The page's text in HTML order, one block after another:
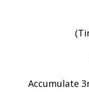
Accumulate